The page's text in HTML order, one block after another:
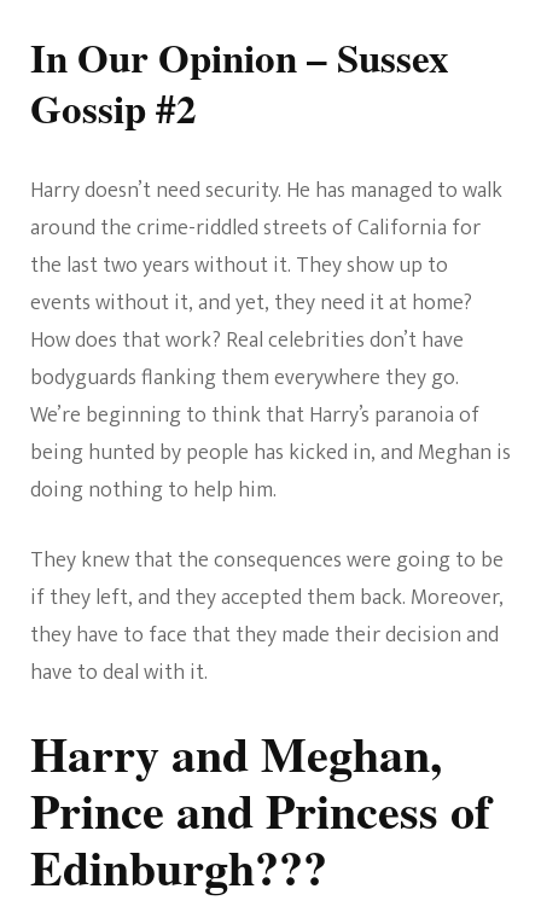
In Our Opinion – Sussex
Gossip #2
Harry doesn’t need security. He has managed to walk
around the crime-riddled streets of California for
the last two years without it. They show up to
events without it, and yet, they need it at home?
How does that work? Real celebrities don’t have
bodyguards flanking them everywhere they go.
We’re beginning to think that Harry’s paranoia of
being hunted by people has kicked in, and Meghan is
doing nothing to help him.
They knew that the consequences were going to be
if they left, and they accepted them back. Moreover,
they have to face that they made their decision and
have to deal with it.
Harry and Meghan,
Prince and Princess of
Edinburgh???